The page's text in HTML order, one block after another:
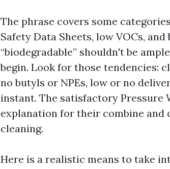
The phrase covers some
Safety Data Sheets, low VOCs,
“biodegradable” shouldn't be
begin. Look for those tendencies:
no butyls or NPEs, low or no
instant. The satisfactory Pressure
explanation for their combine and
cleaning.
Here is a realistic means to take